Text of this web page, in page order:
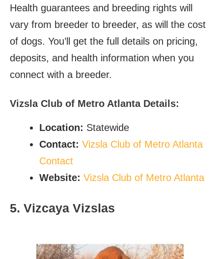
Health guarantees and breeding rights will
vary from breeder to breeder, as will the cost
of dogs. You’ll get the full details on pricing,
deposits, and health information when you
connect with a breeder.
Vizsla Club of Metro Atlanta Details:
Location: Statewide
Contact: Vizsla Club of Metro Atlanta
Contact
Website: Vizsla Club of Metro Atlanta
5. Vizcaya Vizslas